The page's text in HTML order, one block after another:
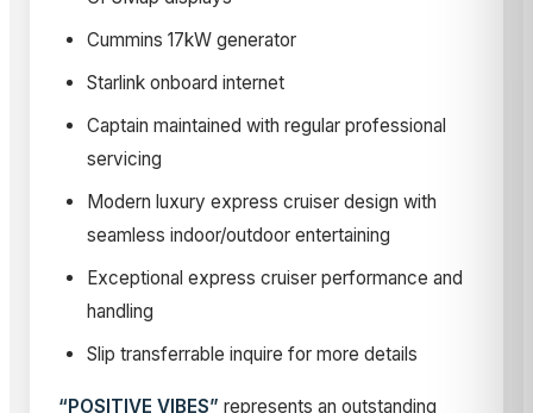
Cummins 17kW generator
Starlink onboard internet
Captain maintained with regular professional
servicing
Modern luxury express cruiser design with
seamless indoor/outdoor entertaining
Exceptional express cruiser performance and
handling
Slip transferrable inquire for more details
“POSITIVE VIBES” represents an outstanding